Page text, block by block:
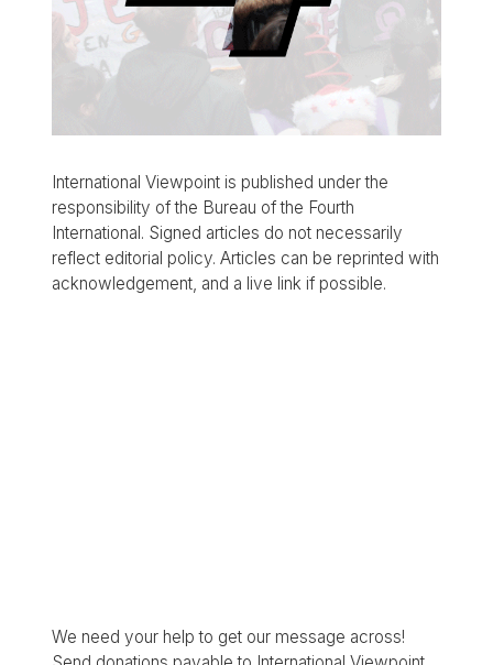
International Viewpoint is published under the
responsibility of the Bureau of the Fourth
International. Signed articles do not necessarily
reflect editorial policy. Articles can be reprinted with
acknowledgement, and a live link if possible.
We need your help to get our message across!